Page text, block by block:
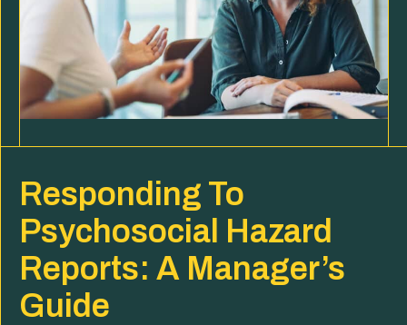
Responding To
Psychosocial Hazard
Reports: A Manager’s
Guide